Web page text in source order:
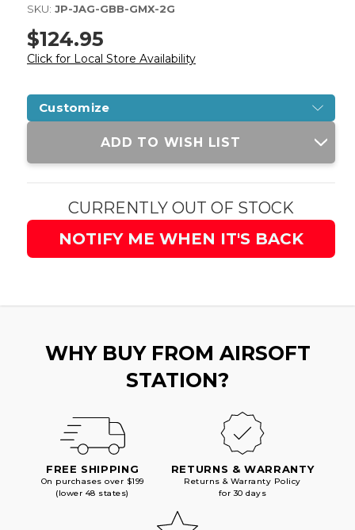
SKU: JP-JAG-GBB-GMX-2G
$124.95
Click for Local Store Availability
Customize
Current
ADD TO WISH LIST
CURRENTLY OUT OF STOCK
NOTIFY ME WHEN IT'S BACK
WHY BUY FROM AIRSOFT
STATION?
FREE SHIPPING
On purchases over $199
(lower 48 states)
RETURNS & WARRANTY
Returns & Warranty Policy
for 30 days